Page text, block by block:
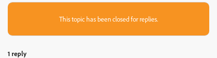
This topic has been closed for replies.
1 reply